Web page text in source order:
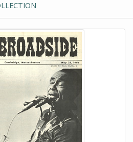
or document